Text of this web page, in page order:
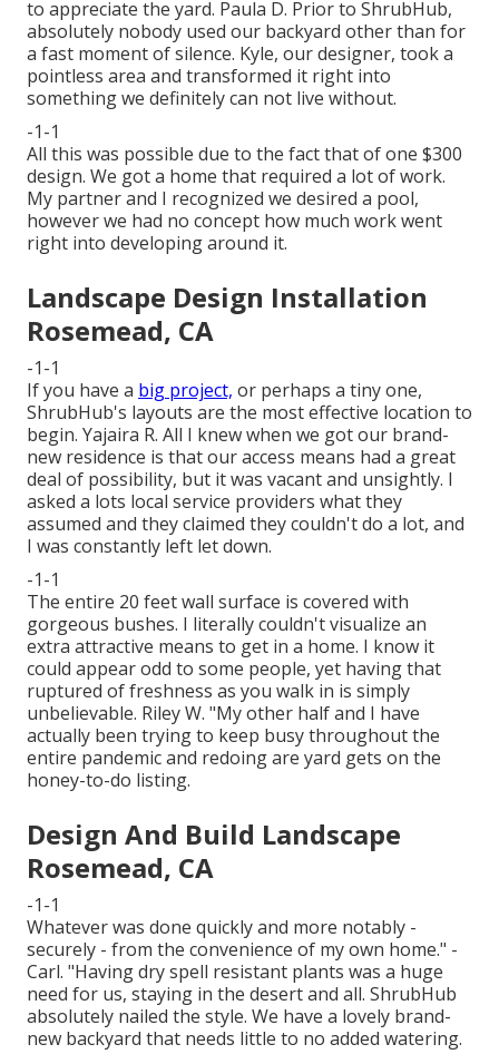
to appreciate the yard. Paula D. Prior to ShrubHub,
absolutely nobody used our backyard other than for
a fast moment of silence. Kyle, our designer, took a
pointless area and transformed it right into
something we definitely can not live without.
-1-1
All this was possible due to the fact that of one $300
design. We got a home that required a lot of work.
My partner and I recognized we desired a pool,
however we had no concept how much work went
right into developing around it.
Landscape Design Installation
Rosemead, CA
-1-1
If you have a big project, or perhaps a tiny one,
ShrubHub's layouts are the most effective location to
begin. Yajaira R. All I knew when we got our brand-
new residence is that our access means had a great
deal of possibility, but it was vacant and unsightly. I
asked a lots local service providers what they
assumed and they claimed they couldn't do a lot, and
I was constantly left let down.
-1-1
The entire 20 feet wall surface is covered with
gorgeous bushes. I literally couldn't visualize an
extra attractive means to get in a home. I know it
could appear odd to some people, yet having that
ruptured of freshness as you walk in is simply
unbelievable. Riley W. "My other half and I have
actually been trying to keep busy throughout the
entire pandemic and redoing are yard gets on the
honey-to-do listing.
Design And Build Landscape
Rosemead, CA
-1-1
Whatever was done quickly and more notably -
securely - from the convenience of my own home." -
Carl. "Having dry spell resistant plants was a huge
need for us, staying in the desert and all. ShrubHub
absolutely nailed the style. We have a lovely brand-
new backyard that needs little to no added watering.